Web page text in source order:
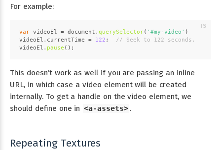
For example:
var videoEl = document . querySelector( '#my-video' )
videoEl. currentTime = 122 ; // Seek to 122 seconds.
videoEl. pause ();
This doesn’t work as well if you are passing an inline
URL, in which case a video element will be created
internally. To get a handle on the video element, we
should define one in <a-assets> .
Repeating Textures